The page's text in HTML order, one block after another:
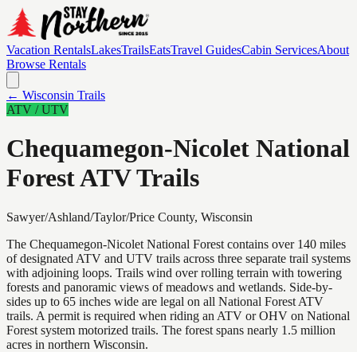
Vacation RentalsLakesTrailsEatsTravel GuidesCabin ServicesAbout
Browse Rentals
← Wisconsin Trails
ATV / UTV
Chequamegon-Nicolet National
Forest ATV Trails
Sawyer/Ashland/Taylor/Price County, Wisconsin
The Chequamegon-Nicolet National Forest contains over 140 miles
of designated ATV and UTV trails across three separate trail systems
with adjoining loops. Trails wind over rolling terrain with towering
forests and panoramic views of meadows and wetlands. Side-by-
sides up to 65 inches wide are legal on all National Forest ATV
trails. A permit is required when riding an ATV or OHV on National
Forest system motorized trails. The forest spans nearly 1.5 million
acres in northern Wisconsin.